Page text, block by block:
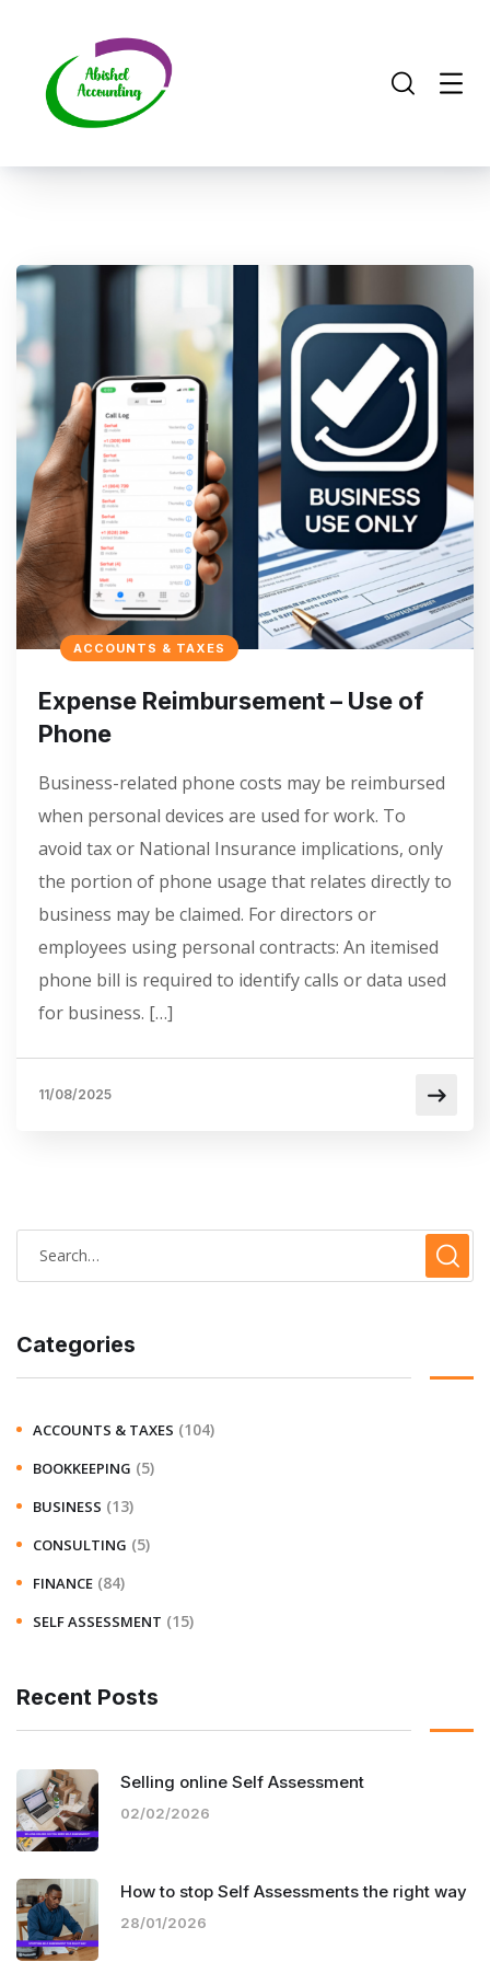
ACCOUNTS & TAXES
Expense Reimbursement – Use of
Phone
Business-related phone costs may be reimbursed
when personal devices are used for work. To
avoid tax or National Insurance implications, only
the portion of phone usage that relates directly to
business may be claimed. For directors or
employees using personal contracts: An itemised
phone bill is required to identify calls or data used
for business. […]
11/08/2025
Categories
ACCOUNTS & TAXES (104)
BOOKKEEPING (5)
BUSINESS (13)
CONSULTING (5)
FINANCE (84)
SELF ASSESSMENT (15)
Recent Posts
Selling online Self Assessment
02/02/2026
How to stop Self Assessments the right way
28/01/2026